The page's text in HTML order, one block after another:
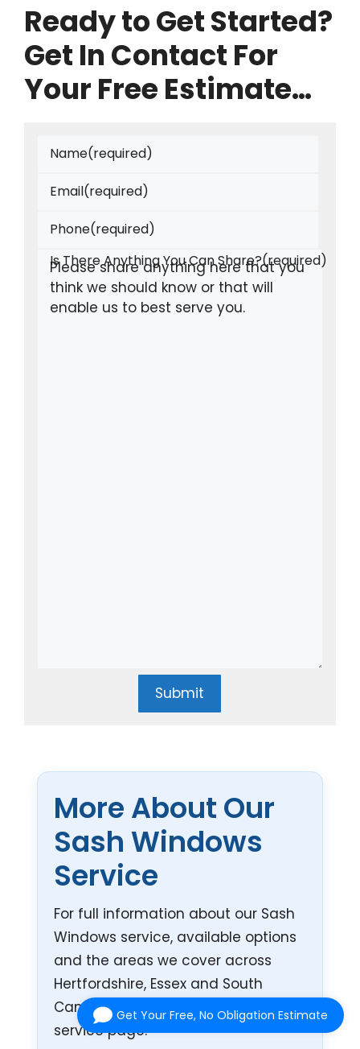
Ready to Get Started?
Get In Contact For
Your Free Estimate…
Name(required)
Email(required)
Phone(required)
Is There Anything You Can Share?(required)
Submit
More About Our
Sash Windows
Service
For full information about our Sash
Windows service, available options
and the areas we cover across
Hertfordshire, Essex and South
Cambridgeshire, visit our main
service page.
Get Your Free, No Obligation Estimate